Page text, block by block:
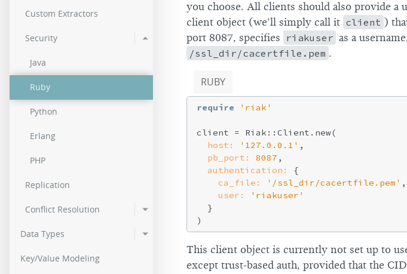
Custom Extractors
Security
Java
Ruby
Python
Erlang
PHP
Replication
Conflict Resolution
Data Types
Key/Value Modeling
you choose. All clients should also provide a
client object (we’ll simply call it client )
port 8087, specifies riakuser as a
/ssl_dir/cacertfile.pem .
RUBY
require 'riak'
client = Riak::Client.new(
host:
'127.0.0.1' ,
pb_port:
8087 ,
authentication:
{
ca_file:
'/ssl_dir/cacertfile.pem' ,
user:
'riakuser'
  }
This client object is currently not set up to
except trust-based auth, provided that the